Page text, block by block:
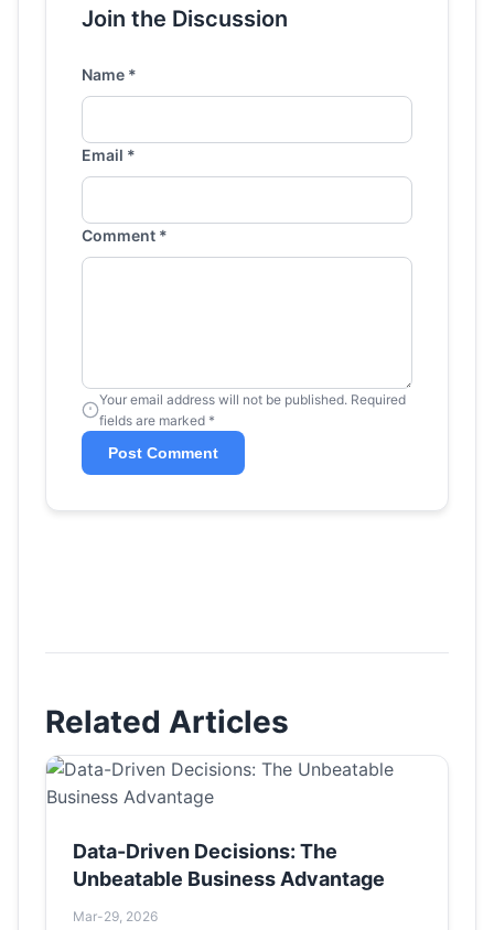
Join the Discussion
Name *
Email *
Comment *
Your email address will not be published. Required
fields are marked *
Post Comment
Related Articles
Data-Driven Decisions: The
Unbeatable Business Advantage
Mar-29, 2026